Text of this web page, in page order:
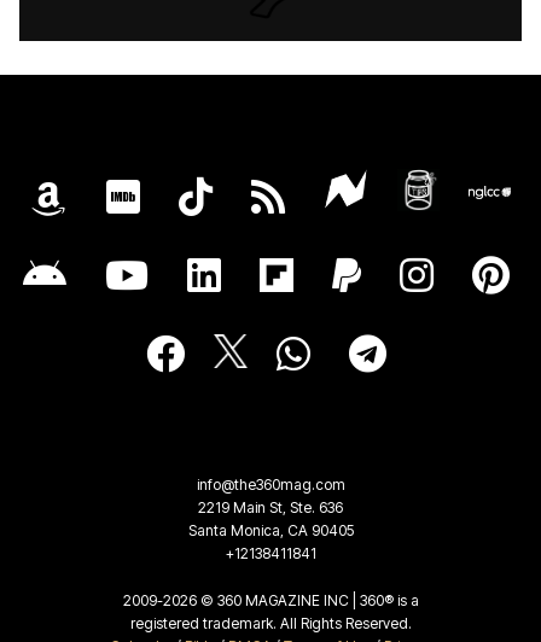
info@the360mag.com
2219 Main St, Ste. 636
Santa Monica, CA 90405
+12138411841
2009-2026 © 360 MAGAZINE INC | 360® is a
registered trademark. All Rights Reserved.